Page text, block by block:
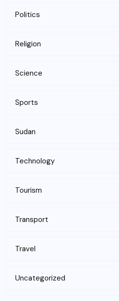
Politics
Religion
Science
Sports
Sudan
Technology
Tourism
Transport
Travel
Uncategorized